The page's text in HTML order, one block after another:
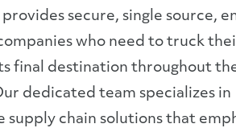
secure, single source,
who need to truck
final destination throughout
dedicated team specializes in
chain solutions that